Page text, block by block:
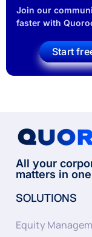
Join our
faster with
Start
All your
matters in
SOLUTIONS
Equity